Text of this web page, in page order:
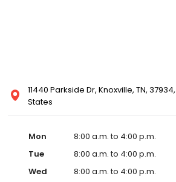
11440 Parkside Dr, Knoxville, TN,
States
Mon
8:00 a.m. to 4:00 p.m.
Tue
8:00 a.m. to 4:00 p.m.
Wed
8:00 a.m. to 4:00 p.m.